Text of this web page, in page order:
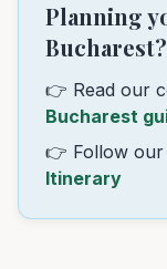
Planning
Bucharest?
👉 Read our
Bucharest
👉 Follow our
Itinerary